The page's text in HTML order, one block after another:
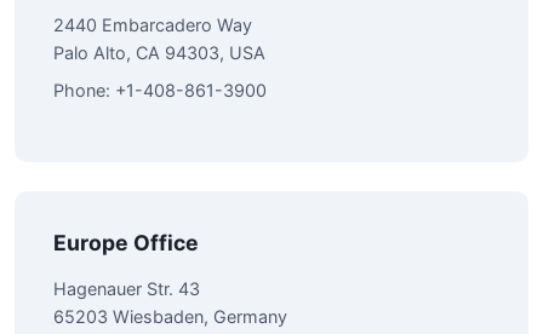
2440 Embarcadero Way
Palo Alto, CA 94303, USA
Phone: +1-408-861-3900
Europe Office
Hagenauer Str. 43
65203 Wiesbaden, Germany